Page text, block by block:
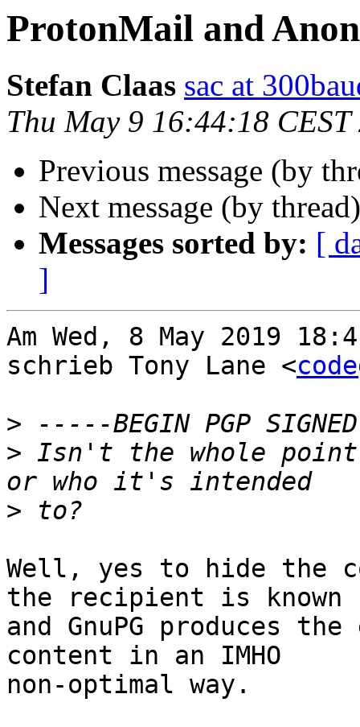
ProtonMail and
Stefan Claas sac at
Thu May 9 16:44:18 CEST
Previous message (by
Next message (by
Messages sorted by: [
]
Am Wed, 8 May 2019
schrieb Tony Lane <
>
> Isn't the whole point
>
Well, yes to hide the
the recipient is known
and GnuPG produces
content in an IMHO
non-optimal way.